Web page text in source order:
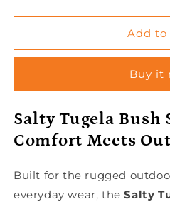
Add to
Buy it
Salty Tugela Bush
Comfort Meets
Built for the rugged
everyday wear, theSalty